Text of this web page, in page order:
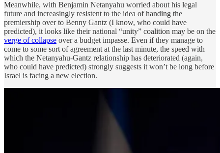
Meanwhile, with Benjamin Netanyahu worried about his legal
future and increasingly resistent to the idea of handing the
premiership over to Benny Gantz (I know, who could have
predicted), it looks like their national “unity” coalition may be on the
verge of collapse over a budget impasse. Even if they manage to
come to some sort of agreement at the last minute, the speed with
which the Netanyahu-Gantz relationship has deteriorated (again,
who could have predicted) strongly suggests it won’t be long before
Israel is facing a new election.